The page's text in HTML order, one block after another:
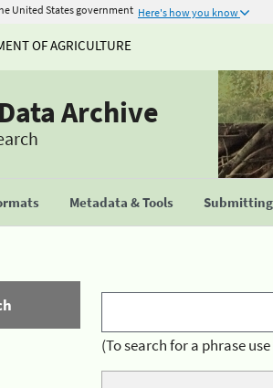
United States government Here's how you know
OF AGRICULTURE
Archive
Metadata & Tools
(To search for a phrase